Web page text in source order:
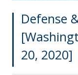
Defense
20, 2020]